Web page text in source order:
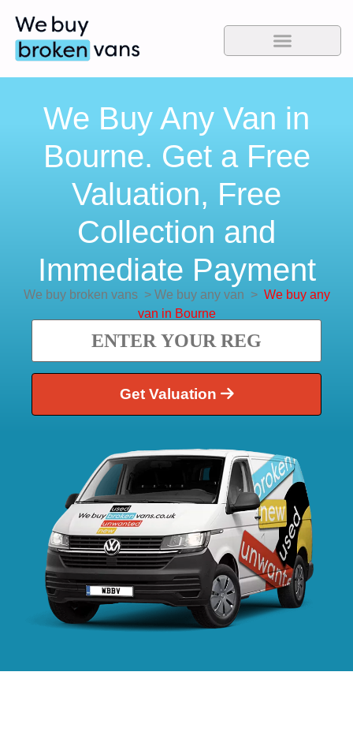
We Buy Any Van in
Bourne. Get a Free
Valuation, Free
Collection and
Immediate Payment
We buy broken vans> We buy any van > We buy any
van in Bourne
Get Valuation